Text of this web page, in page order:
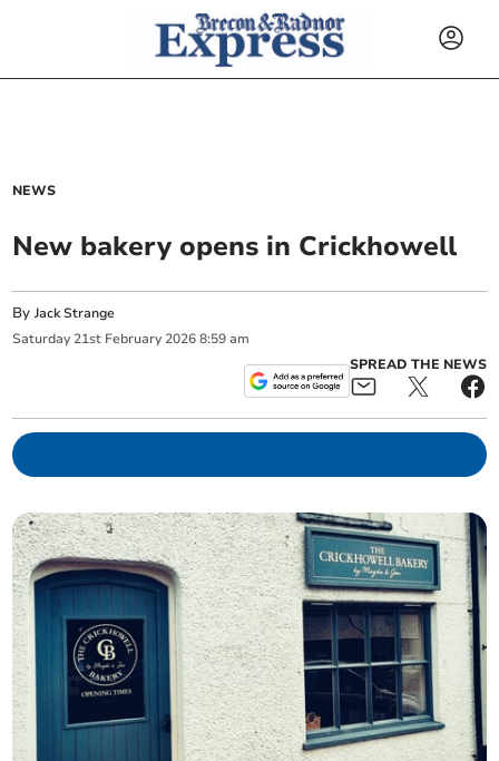
NEWS
New bakery opens in Crickhowell
ByJack Strange
Saturday 21st February 2026 8:59 am
SPREAD THE NEWS